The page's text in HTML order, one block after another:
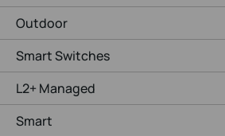
Outdoor
Smart Switches
L2+ Managed
Smart